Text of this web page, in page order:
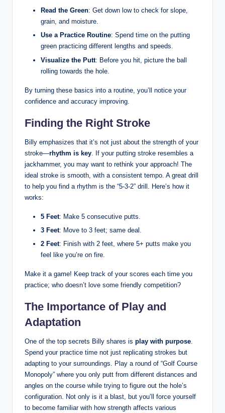
Read ⁤the Green: Get down low to check for​ slope,
grain, and moisture.
Use a Practice Routine: Spend time on the putting
green practicing different lengths and speeds.
Visualize the Putt: Before you hit, picture‌ the ‌ball
rolling towards ‌the hole.
By turning ⁢these basics ‌into a routine,⁣ you’ll notice your⁤
confidence and accuracy improving.
Finding the Right Stroke
Billy emphasizes that it’s ⁢not just ⁤about the strength of your⁣
stroke—rhythm is key . If your⁣ putting stroke resembles a
jackhammer, ⁢you ⁣may want to rethink your approach! The
ideal stroke is smooth, with ⁢a⁣ consistent tempo. A great drill
to help you⁣ find a rhythm ‍is the “5-3-2” drill. Here’s how it
works:
5 Feet:‌ Make 5 consecutive putts.
3 Feet: Move to 3 feet; same​ deal.
2 Feet: Finish with 2 feet, where ⁢5+ putts make⁤ you
feel ‌like you’re on fire.
Make it a game! ⁢Keep ⁢track of your scores each time you
practice;‍ who doesn’t love⁣ some friendly competition?
The Importance of Play and
Adaptation
One of the top secrets Billy shares is play with ⁣purpose
Spend your practice time ‌not just replicating strokes ‍but
adapting to your⁢ surroundings. Play a round‍ of “Golf⁤ Course
Monopoly” ⁣where you only putt from different distances and
angles on ‍the course while trying to figure out​ the ​hole’s⁣
configuration.‍ Not only is it a blast, but​ you’ll force yourself
to become‍ familiar ⁣with how​ strength⁢ affects various